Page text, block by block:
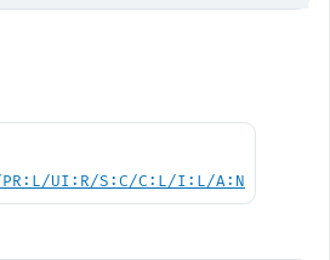
PR:L/UI:R/S:C/C:L/I:L/A:N